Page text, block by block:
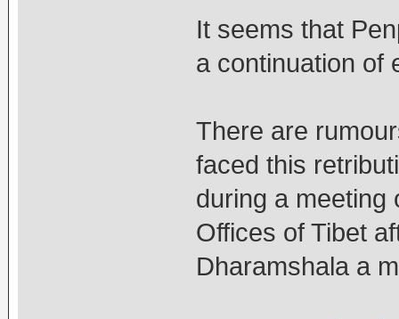
It seems that
a continuation of
There are
faced this
during a meeting
Offices of Tibet
Dharamshala a